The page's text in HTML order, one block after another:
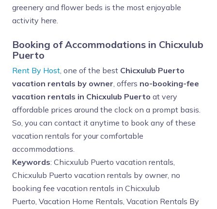
greenery and flower beds is the most enjoyable
activity here.
Booking of Accommodations in Chicxulub
Puerto
Rent By Host, one of the best Chicxulub Puerto
vacation rentals by owner, offers no-booking-fee
vacation rentals in Chicxulub Puerto at very
affordable prices around the clock on a prompt basis.
So, you can contact it anytime to book any of these
vacation rentals for your comfortable
accommodations.
Keywords: Chicxulub Puerto vacation rentals,
Chicxulub Puerto vacation rentals by owner, no
booking fee vacation rentals in Chicxulub
Puerto, Vacation Home Rentals, Vacation Rentals By